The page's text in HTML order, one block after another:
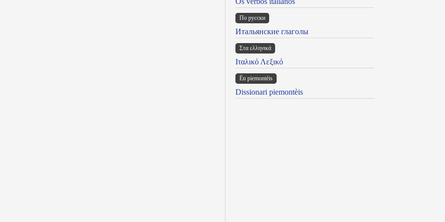
По русски
Итальянские глаголы
Στα ελληνικά
Ιταλικό Λεξικό
Ën piemontèis
Dissionari piemontèis